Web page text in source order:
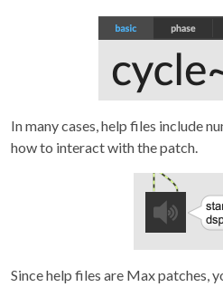
In many cases, help files include
how to interact with the patch.
Since help files are Max patches,